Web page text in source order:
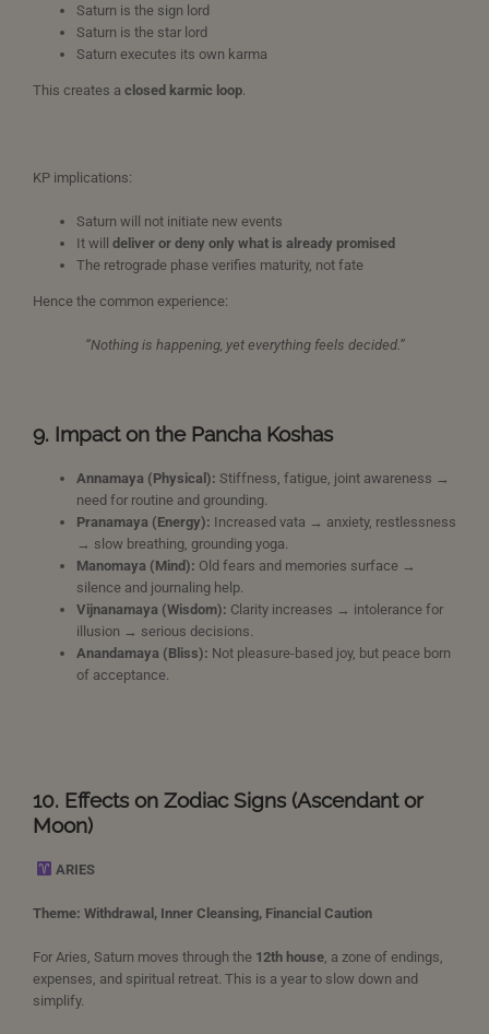
Saturn is the sign lord
Saturn is the star lord
Saturn executes its own karma
This creates a closed karmic loop
KP implications:
Saturn will not initiate new events
It will deliver or deny only what is already promised
The retrograde phase verifies maturity, not fate
Hence the common experience:
“Nothing is happening, yet everything feels decided.”
9. Impact on the Pancha Koshas
Annamaya (Physical): Stiffness, fatigue, joint awareness →
need for routine and grounding.
Pranamaya (Energy): Increased vata → anxiety, restlessness
→ slow breathing, grounding yoga.
Manomaya (Mind): Old fears and memories surface →
silence and journaling help.
Vijnanamaya (Wisdom): Clarity increases → intolerance for
illusion → serious decisions.
Anandamaya (Bliss): Not pleasure-based joy, but peace born
of acceptance.
10. Effects on Zodiac Signs (Ascendant or
Moon)
ARIES
Theme: Withdrawal, Inner Cleansing, Financial Caution
For Aries, Saturn moves through the 12th house , a zone of endings,
expenses, and spiritual retreat. This is a year to slow down and
simplify.